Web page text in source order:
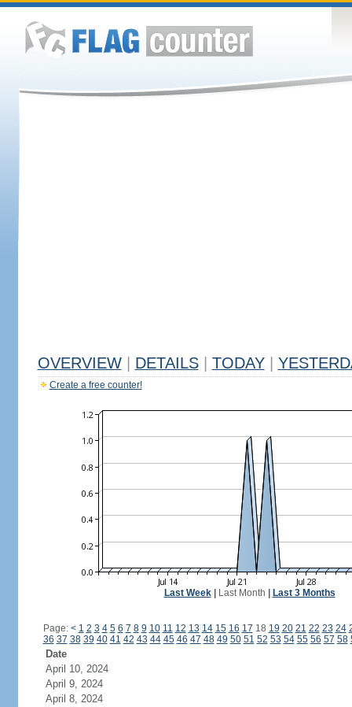
OVERVIEW DETAILS TODAY
Create a free counter!
Last Week| Last Month Last 3 Months
Page: < 1 2 3 4 5 6 7 8 9 10 11 12 13 14 15 16 17 18 19 20 21 22 23 24
36 37 38 39 40 41 42 43 44 45 46 47 48 49 50 51 52 53 54 55 56 57 58
Date
April 10, 2024
April 9, 2024
April 8, 2024